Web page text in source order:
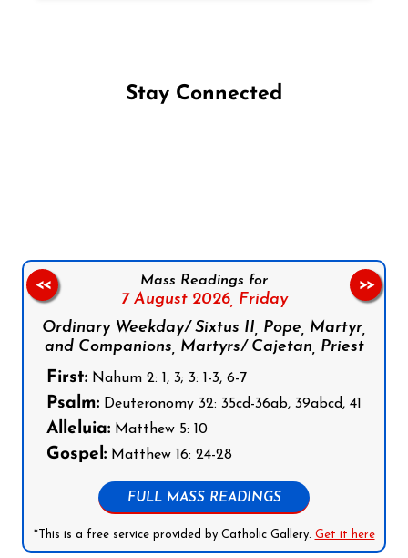
Stay Connected
Mass Readings for
7 August 2026, Friday
Ordinary Weekday/ Sixtus II, Pope, Martyr,
and Companions, Martyrs/ Cajetan, Priest
First: Nahum 2: 1, 3; 3: 1-3, 6-7
Psalm: Deuteronomy 32: 35cd-36ab, 39abcd, 41
Alleluia: Matthew 5: 10
Gospel: Matthew 16: 24-28
FULL MASS READINGS
*This is a free service provided by Catholic Gallery. Get it here
<< >>